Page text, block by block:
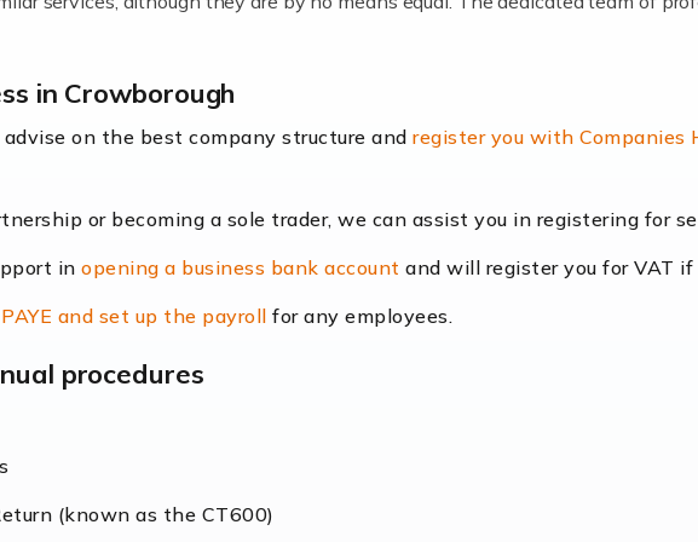
their income. Even so, this carries the added […]
accounting services more than ever. Online commerce has few
and vibrant market to work in, but it poses many challenges. From the
in Crowborough
on the best company structure andregister you with Companies
or becoming a sole trader, we can assist you in registering for
inopening a business bank account and will register you for VAT if
PAYE and set up the payroll for any employees.
procedures
(known as the CT600)